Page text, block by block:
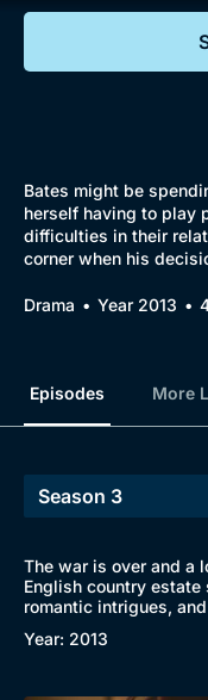
Bates might be
herself having to play
difficulties in their
corner when his
Drama Year 2013
Episodes More
The war is over and a
English country
romantic intrigues,
Year: 2013